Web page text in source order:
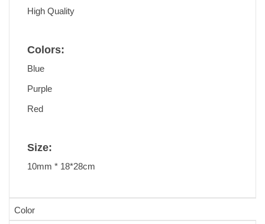
High Quality
Colors:
Blue
Purple
Red
Size:
10mm * 18*28cm
Color